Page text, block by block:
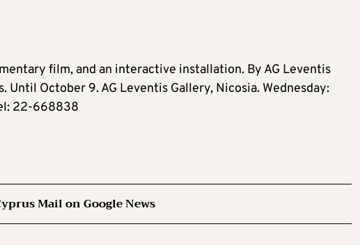
film, and an interactive installation. By AG Leventis
October 9. AG Leventis Gallery, Nicosia. Wednesday:
22-668838
Mail on Google News